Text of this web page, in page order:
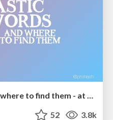
52 3.8k